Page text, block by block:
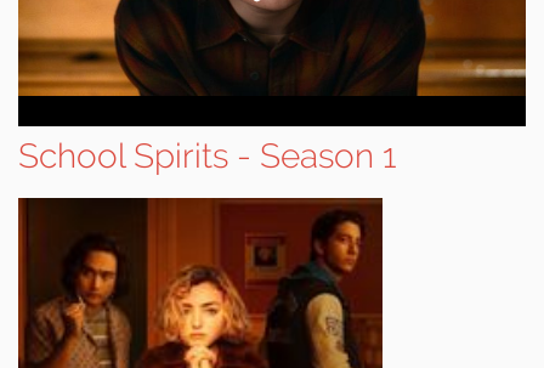
School Spirits - Season 1